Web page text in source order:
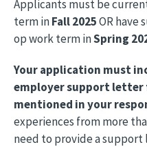
Applicants must be
term inFall 2025OR have
op work term inSpring
Your application must
employer support letter
mentioned in your
experiences from more
need to provide a